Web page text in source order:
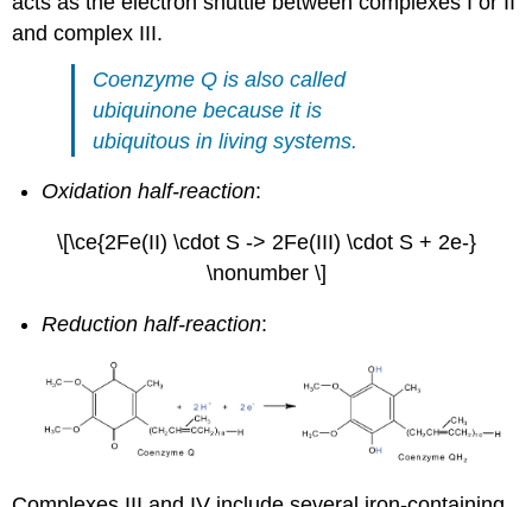
and complex III.
Coenzyme Q is also called
ubiquinone because it is
ubiquitous in living systems.
Oxidation half-reaction:
\[\ce{2Fe(II) \cdot S -> 2Fe(III) \cdot S + 2e-}
\nonumber \]
Reduction half-reaction: